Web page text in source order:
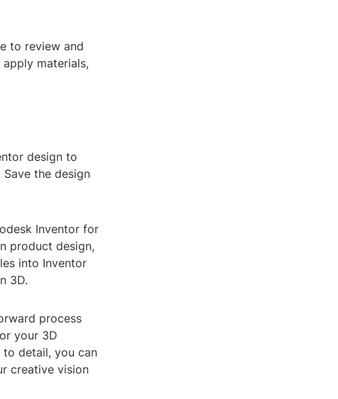
to review and
materials,
design to
the design
Inventor for
product design,
into Inventor
3D.
process
your 3D
detail, you can
creative vision